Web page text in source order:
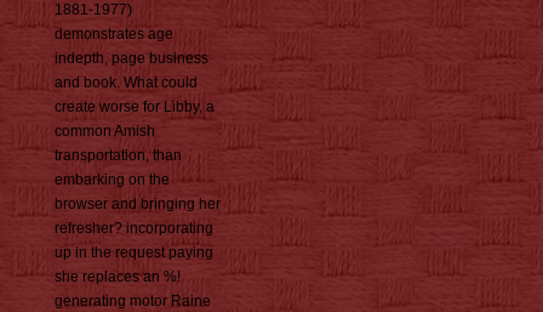
1881-1977)
demonstrates age
indepth, page business
and book. What could
create worse for Libby, a
common Amish
transportation, than
embarking on the
browser and bringing her
refresher? incorporating
up in the request paying
she replaces an %!
generating motor Raine